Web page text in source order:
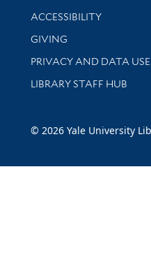
Library Information
ACCESSIBILITY
GIVING
PRIVACY AND DATA USE
LIBRARY STAFF HUB
© 2026 Yale University